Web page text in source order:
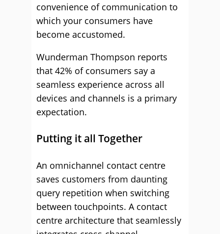
convenience of communication to
which your consumers have
become accustomed.
Wunderman Thompson reports
that 42% of consumers say a
seamless experience across all
devices and channels is a primary
expectation.
Putting it all Together
An omnichannel contact centre
saves customers from daunting
query repetition when switching
between touchpoints. A contact
centre architecture that seamlessly